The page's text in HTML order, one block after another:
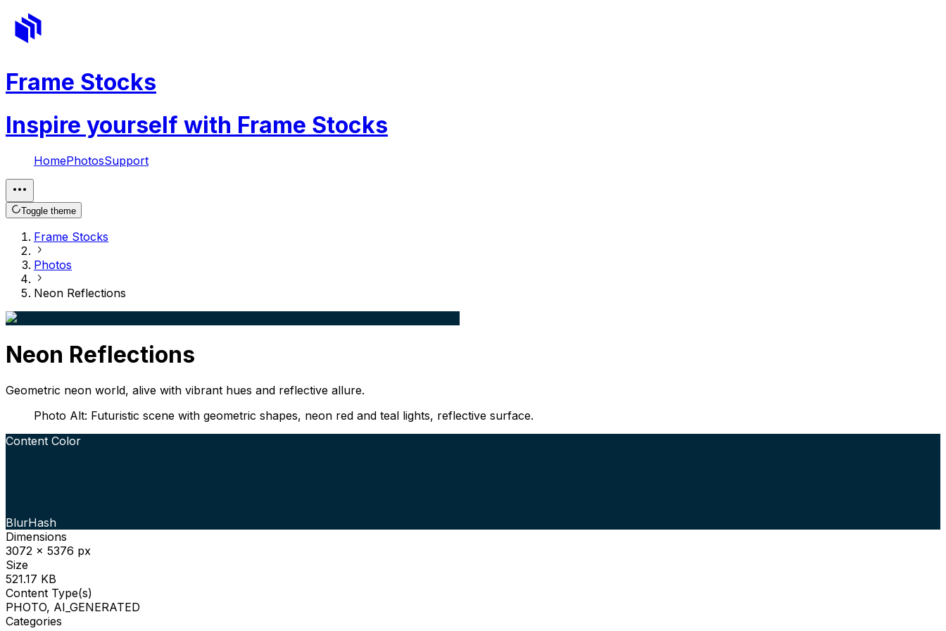
Frame Stocks
Inspire yourself with Frame Stocks
HomePhotosSupport
Toggle theme
Frame Stocks
Photos
Neon Reflections
Neon Reflections
Geometric neon world, alive with vibrant hues and reflective allure.
Photo Alt: Futuristic scene with geometric shapes, neon red and teal lights, reflective surface.
Content Color
BlurHash
Dimensions
3072 x 5376 px
Size
521.17 KB
Content Type(s)
PHOTO, AI_GENERATED
Categories